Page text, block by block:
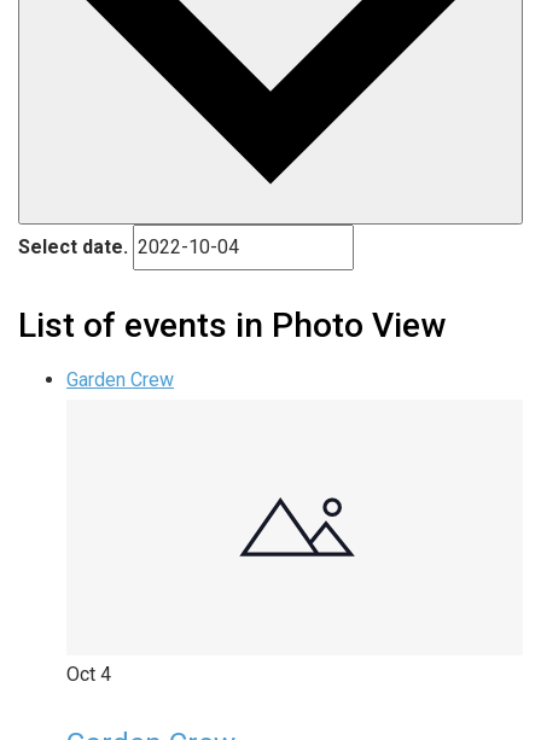
Select date.
List of events in Photo View
Garden Crew
Oct 4